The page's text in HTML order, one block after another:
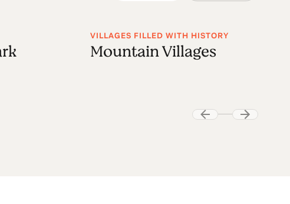
VILLAGES FILLED WITH HISTORY
Mountain Villages